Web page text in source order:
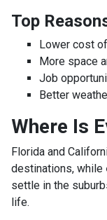
Top
Lower cost
More space
Job
Better
Where Is
Florida and
destinations, while
settle in the
life.